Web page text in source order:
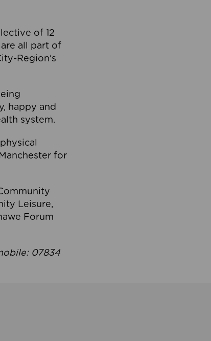
of 12
all part of
Region’s
happy and
system.
for
Leisure,
Forum
07834